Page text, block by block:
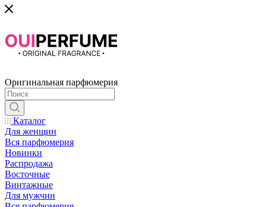
Оригинальная парфюмерия
Каталог
Для женщин
Вся парфюмерия
Новинки
Распродажа
Восточные
Винтажные
Для мужчин